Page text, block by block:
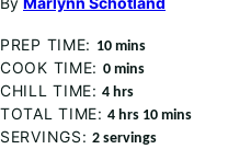
PREP TIME: 10minutes
mins
COOK TIME: 0minutes
mins
CHILL TIME:4hours
hrs
TOTAL TIME:4hours
hrs 10minutes
mins
SERVINGS: 2 servings